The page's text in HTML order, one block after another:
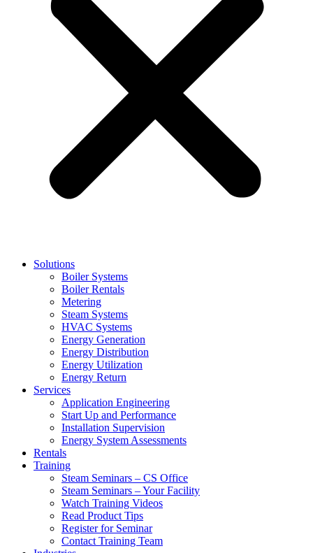
Solutions
Boiler Systems
Boiler Rentals
Metering
Steam Systems
HVAC Systems
Energy Generation
Energy Distribution
Energy Utilization
Energy Return
Services
Application Engineering
Start Up and Performance
Installation Supervision
Energy System Assessments
Rentals
Training
Steam Seminars – CS Office
Steam Seminars – Your Facility
Watch Training Videos
Read Product Tips
Register for Seminar
Contact Training Team